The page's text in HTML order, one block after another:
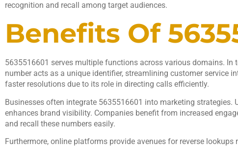
recognition and recall among target audiences.
Benefits Of
5635516601 serves multiple functions across various domains. In
number acts as a unique identifier, streamlining customer service
faster resolutions due to its role in directing calls efficiently.
Businesses often integrate 5635516601 into marketing strategies.
enhances brand visibility. Companies benefit from increased
and recall these numbers easily.
Furthermore, online platforms provide avenues for reverse lookups